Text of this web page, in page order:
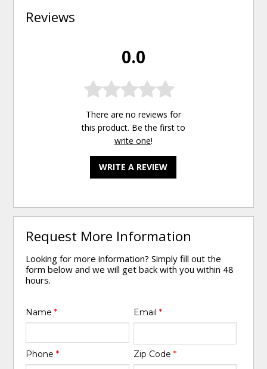
Reviews
0.0
There are no reviews for
this product. Be the first to
write one!
WRITE A REVIEW
Request More Information
Looking for more information? Simply fill out the
form below and we will get back with you within 48
hours.
Name* Email *
Phone* Zip Code *